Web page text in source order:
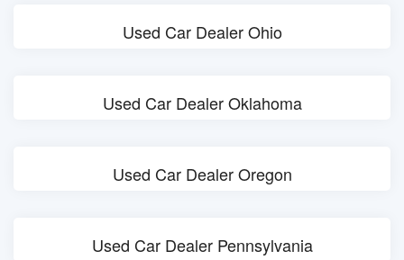
Used Car Dealer Ohio
Used Car Dealer Oklahoma
Used Car Dealer Oregon
Used Car Dealer Pennsylvania